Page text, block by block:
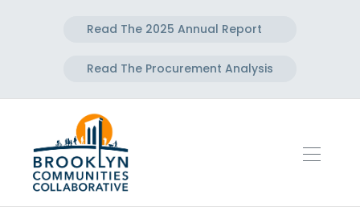
Read The 2025 Annual Report
Read The Procurement Analysis